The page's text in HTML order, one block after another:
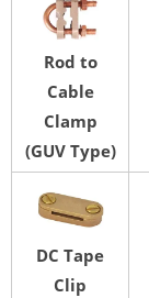
Rod to
Cable
Clamp
(GUV Type)
DC Tape
Clip